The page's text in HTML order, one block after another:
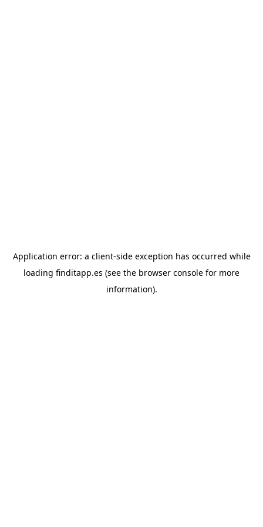
Application error: a client-side exception has occurred while
loading finditapp.es (see the browser console for more
information).